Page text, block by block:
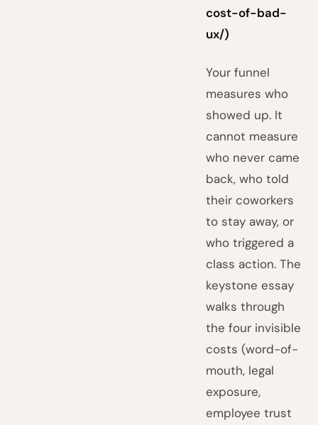
cost-of-bad-
ux/)
Your funnel
measures who
showed up. It
cannot measure
who never came
back, who told
their coworkers
to stay away, or
who triggered a
class action. The
keystone essay
walks through
the four invisible
costs (word-of-
mouth, legal
exposure,
employee trust